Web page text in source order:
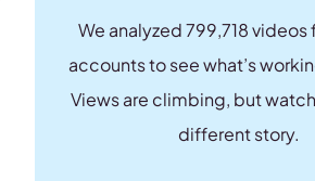
We analyzed 799,718 videos
accounts to see what’s
Views are climbing, but
different story.